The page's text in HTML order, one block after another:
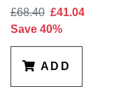
£68.40 £41.04
Save 40%
ADD